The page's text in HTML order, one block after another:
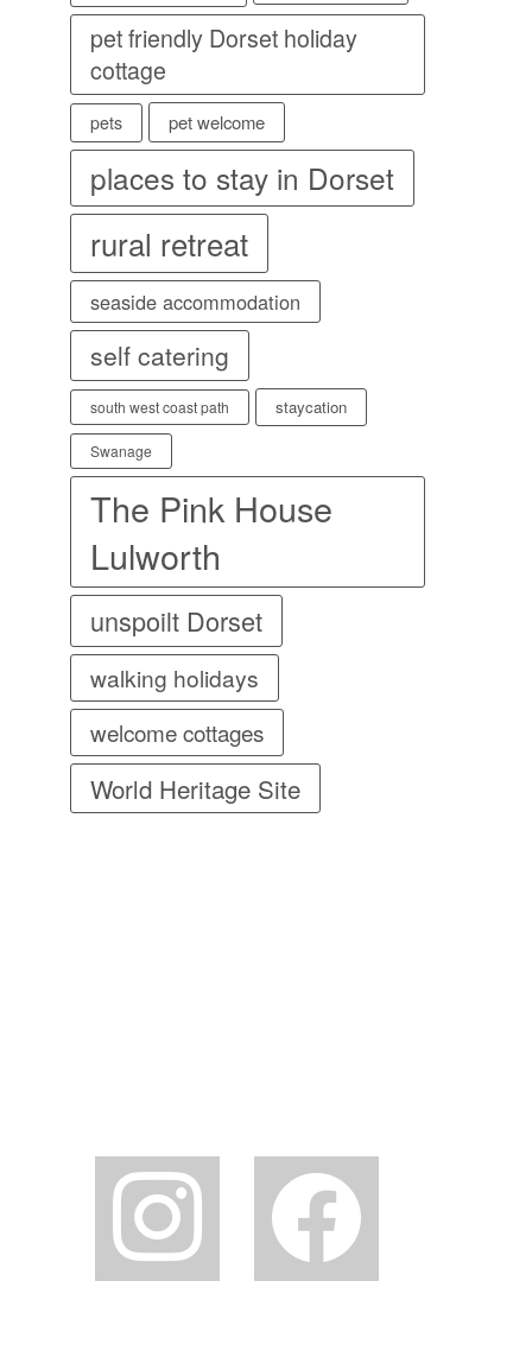
pet friendly Dorset holiday
cottage
pets pet welcome
places to stay in Dorset
rural retreat
seaside accommodation
self catering
south west coast path staycation
Swanage
The Pink House
Lulworth
unspoilt Dorset
walking holidays
welcome cottages
World Heritage Site
instagram